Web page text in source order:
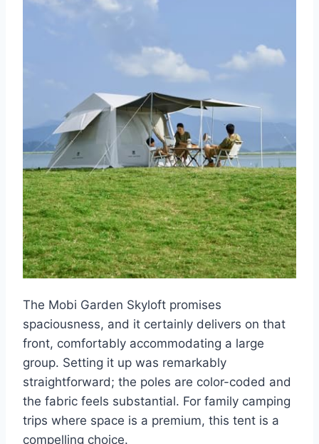
The Mobi Garden Skyloft promises
spaciousness, and it certainly delivers on that
front, comfortably accommodating a large
group. Setting it up was remarkably
straightforward; the poles are color-coded and
the fabric feels substantial. For family camping
trips where space is a premium, this tent is a
compelling choice.